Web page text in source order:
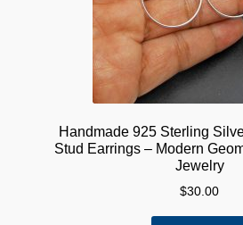
Handmade 925 Sterling
Stud Earrings – Modern
Jewelry
$30.00